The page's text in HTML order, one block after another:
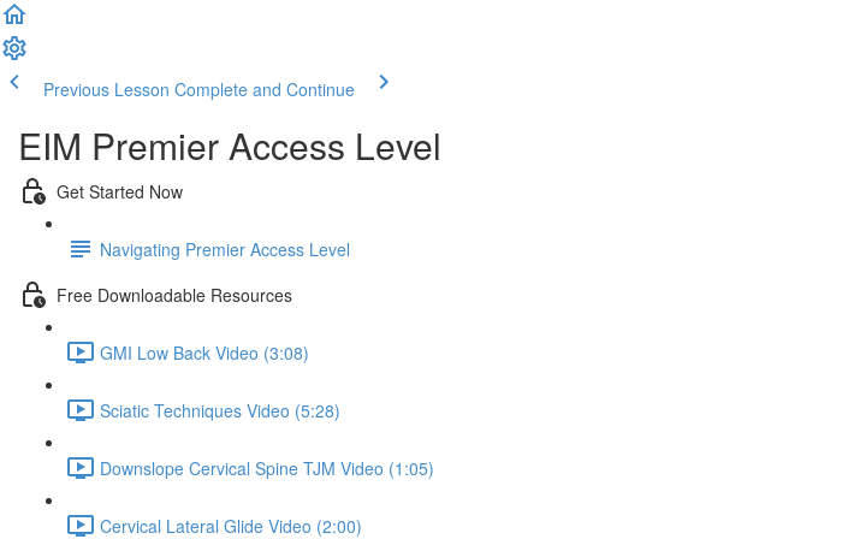
Previous Lesson Complete and Continue
EIM Premier Access Level
Get Started Now
Navigating Premier Access Level
Free Downloadable Resources
GMI Low Back Video (3:08)
Sciatic Techniques Video (5:28)
Downslope Cervical Spine TJM Video (1:05)
Cervical Lateral Glide Video (2:00)